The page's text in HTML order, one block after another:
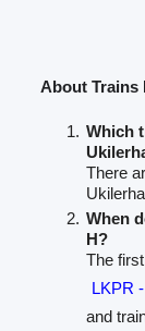
About Trains
Which
There
When
H?
The
LKPR
and